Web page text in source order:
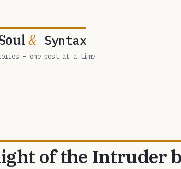
& Syntax
– one post at a time
of the Intruder